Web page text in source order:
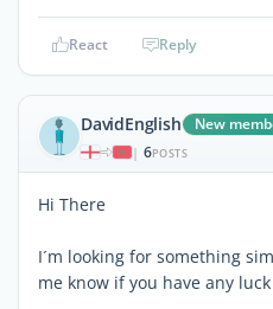
React Reply
DavidEnglish New
| 6POSTS
Hi There
I´m looking for something
me know if you have any luck